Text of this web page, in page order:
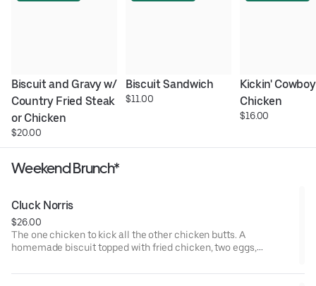
Biscuit and Gravy w/
Country Fried Steak
or Chicken
$20.00
Biscuit Sandwich
$11.00
Kickin' Cowboy
Chicken
$16.00
Weekend Brunch*
Cluck Norris
$26.00
The one chicken to kick all the other chicken butts. A
homemade biscuit topped with fried chicken, two eggs,